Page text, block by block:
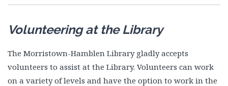
Volunteering at the Library
The Morristown-Hamblen Library gladly accepts
volunteers to assist at the Library. Volunteers can work
on a variety of levels and have the option to work in the